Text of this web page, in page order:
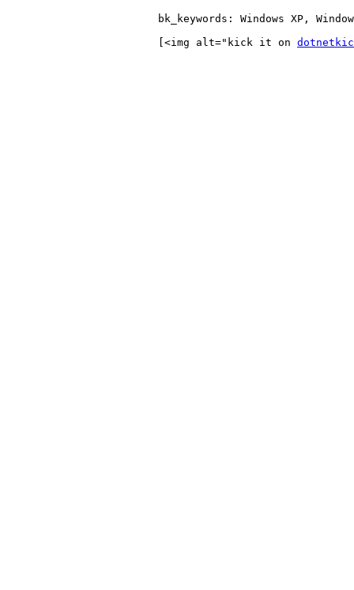
bk_keywords: Windows XP,
    [<img alt="kick it on